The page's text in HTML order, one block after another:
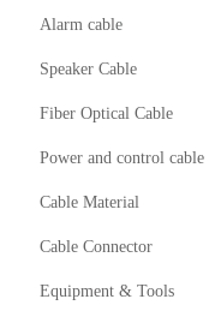
Alarm cable
Speaker Cable
Fiber Optical Cable
Power and control cable
Cable Material
Cable Connector
Equipment & Tools